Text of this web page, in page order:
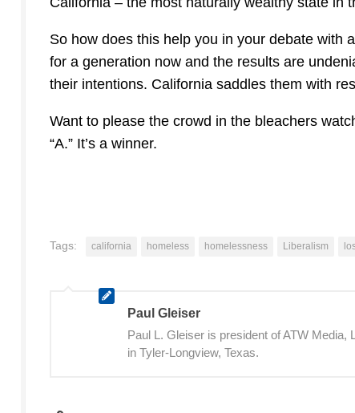
So how does this help you in your debate with
for a generation now and the results are
their intentions. California saddles them with
Want to please the crowd in the bleachers
“A.” It’s a winner.
Tags: california homeless homelessness Liberalism
Paul Gleiser
Paul L. Gleiser is president of ATW
in Tyler-Longview, Texas.